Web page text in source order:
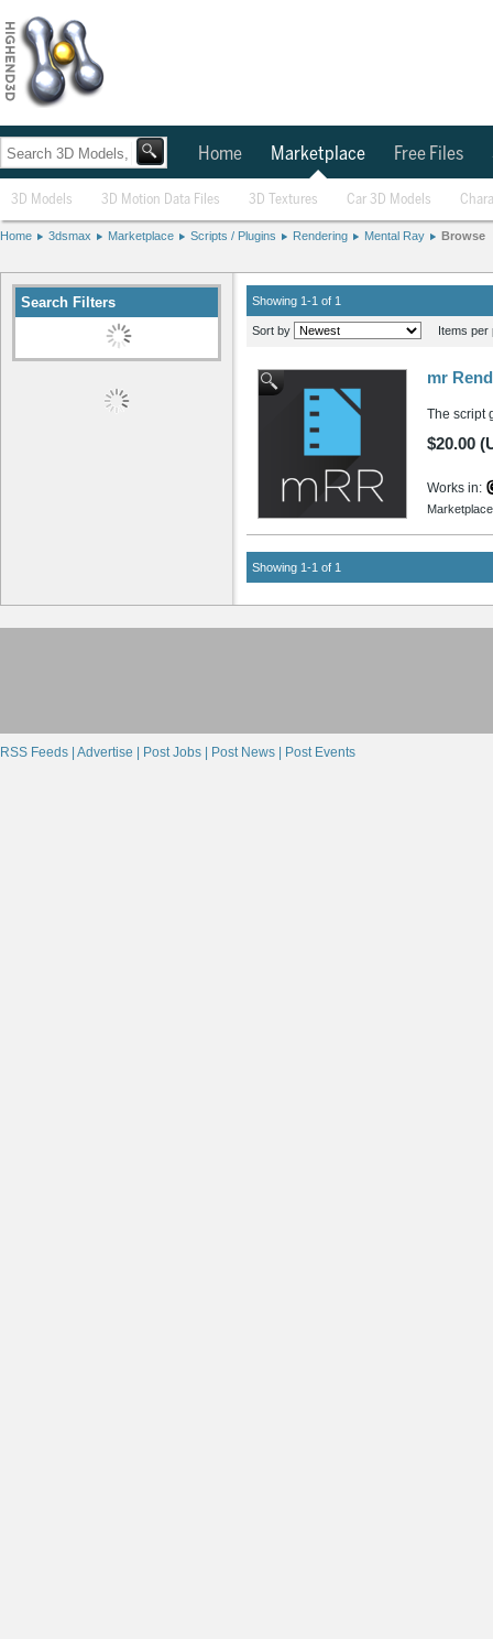
Home Marketplace Free Files
3D Models 3D Motion Data Files 3D Textures Car 3D Models
Home 3dsmax Marketplace Scripts / Plugins Rendering Mental Ray Browse
Search Filters Showing 1-1 of 1
Sort by Items per
mr
The script
$20.00
Works in:
Marketplace
Showing 1-1 of 1
RSS Feeds | Advertise | Post Jobs | Post News | Post Events